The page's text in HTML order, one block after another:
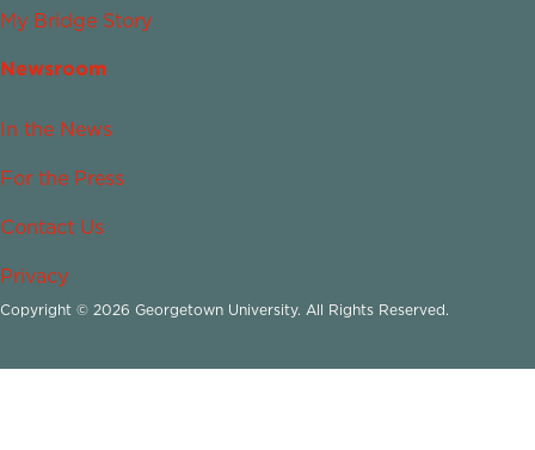
My Bridge Story
Newsroom
In the News
For the Press
Contact Us
Privacy
Copyright © 2026 Georgetown University. All Rights Reserved.